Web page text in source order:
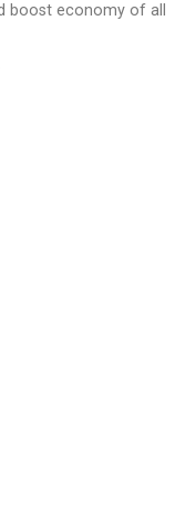
boost economy of all